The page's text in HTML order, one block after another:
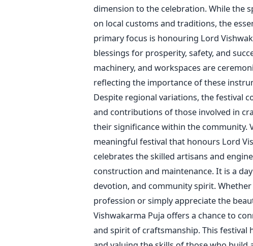
dimension to the celebration. While the
on local customs and traditions, the
primary focus is honouring Lord
blessings for prosperity, safety, and
machinery, and workspaces are
reflecting the importance of these
Despite regional variations, the festival
and contributions of those involved in
their significance within the community.
meaningful festival that honours Lord
celebrates the skilled artisans and
construction and maintenance. It is a
devotion, and community spirit.
profession orsimplyappreciate the
Vishwakarma Puja offers a chance to
and spirit of craftsmanship.This festival